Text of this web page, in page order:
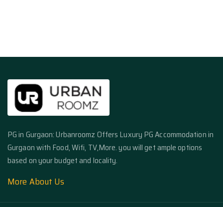
PG in Gurgaon: Urbanroomz Offers Luxury PG Accommodation in
Gurgaon with Food, Wifi, TV,More. you will get ample options
based on your budget and locality.
More About Us